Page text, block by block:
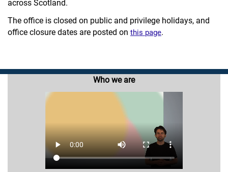
across Scotland.
The office is closed on public and privilege holidays, and
office closure dates are posted on this page.
Who we are